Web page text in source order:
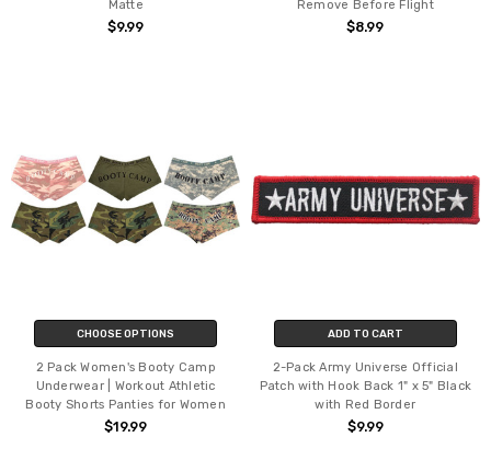
Matte
$9.99
Remove Before Flight
$8.99
CHOOSE OPTIONS
2 Pack Women's Booty Camp
Underwear | Workout Athletic
Booty Shorts Panties for Women
$19.99
ADD TO CART
2-Pack Army Universe Official
Patch with Hook Back 1" x 5" Black
with Red Border
$9.99